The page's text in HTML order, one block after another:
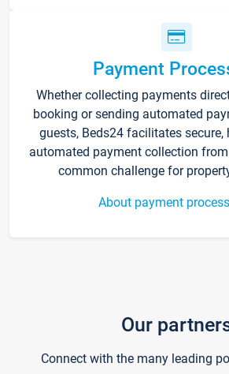
Payment
Whether collecting payments
booking or sending automated
guests, Beds24 facilitates secure,
automated payment collection
common challenge for
About payment
Our
Connect with the many leading